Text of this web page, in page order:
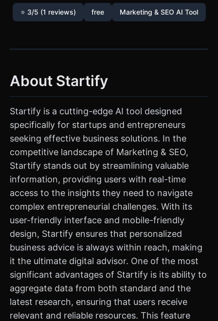
⭐ 3/5 (1 reviews) free Marketing & SEO AI Tool
About Startify
Startify is a cutting-edge AI tool designed
specifically for startups and entrepreneurs
seeking effective business solutions. In the
competitive landscape of Marketing & SEO,
Startify stands out by streamlining valuable
information, providing users with real-time
access to the insights they need to navigate
complex entrepreneurial challenges. With its
user-friendly interface and mobile-friendly
design, Startify ensures that personalized
business advice is always within reach, making
it the ultimate digital advisor. One of the most
significant advantages of Startify is its ability to
aggregate data from both standard and the
latest research, ensuring that users receive
relevant and reliable resources. This feature